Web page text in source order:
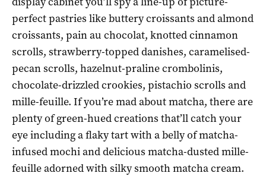
perfect pastries like buttery croissants and almond
croissants, pain au chocolat, knotted cinnamon
scrolls, strawberry-topped danishes, caramelised-
pecan scrolls, hazelnut-praline crombolinis,
chocolate-drizzled crookies, pistachio scrolls and
mille-feuille. If you’re mad about matcha, there are
plenty of green-hued creations that’ll catch your
eye including a flaky tart with a belly of matcha-
infused mochi and delicious matcha-dusted mille-
feuille adorned with silky smooth matcha cream.